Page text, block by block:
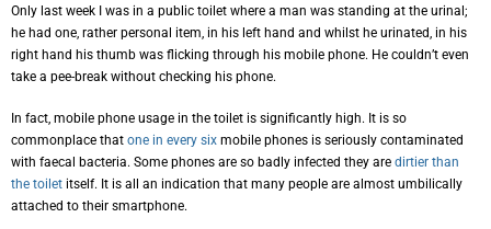
Only last week I was in a public toilet where a man was standing at the urinal;
he had one, rather personal item, in his left hand and whilst he urinated, in his
right hand his thumb was flicking through his mobile phone. He couldn’t even
take a pee-break without checking his phone.
In fact, mobile phone usage in the toilet is significantly high. It is so
commonplace that one in every six mobile phones is seriously contaminated
with faecal bacteria. Some phones are so badly infected they are dirtier than
the toilet itself. It is all an indication that many people are almost umbilically
attached to their smartphone.